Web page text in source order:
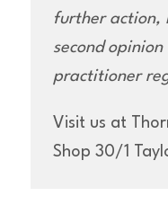
further action,
second
practitioner
Visit us at
Shop 30/1